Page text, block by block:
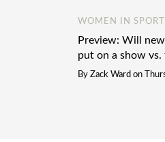
WOMEN IN
Preview: Will
put on a show vs.
By Zack Ward on